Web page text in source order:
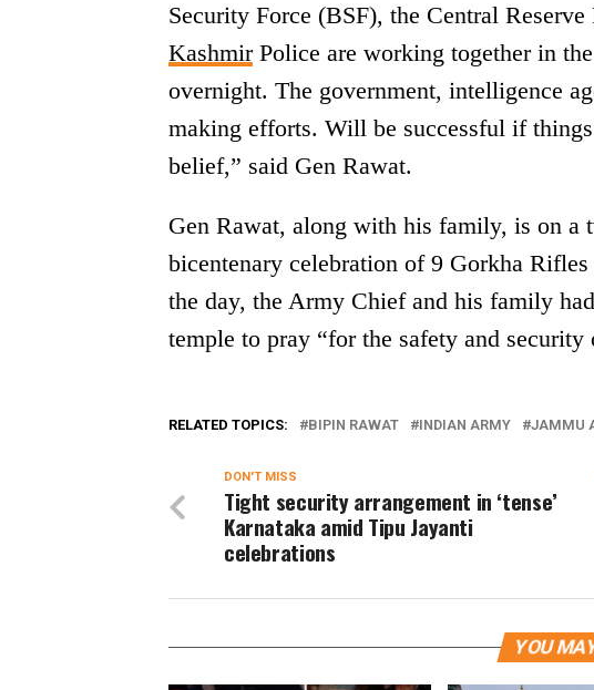
Security Force (BSF), the Central
KashmirPolice are working together in
overnight. The government, intelligence
making efforts. Will be successful if
belief,” said Gen Rawat.
Gen Rawat, along with his family, is on a
bicentenary celebration of 9 Gorkha
the day, the Army Chief and his family
temple to pray “for the safety and security
RELATED TOPICS: BIPIN RAWAT INDIAN ARMY JAMMU
DON'T MISS
Tight security arrangement in ‘tense’
Karnataka amid Tipu Jayanti
celebrations
YOU